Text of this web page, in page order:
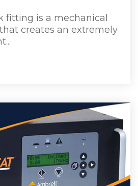
fitting is a mechanical
creates an extremely